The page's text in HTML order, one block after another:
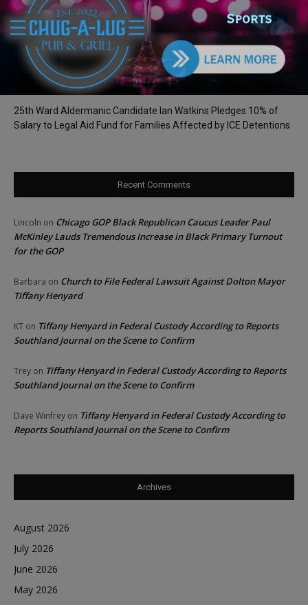
Illinois Democrats Promote FRESH Program Providing $400 Food
Assistance Payments
City Colleges of Chicago Introduces First Artificial Intelligence
Degree Program at Wilbur Wright College
25th Ward Aldermanic Candidate Ian Watkins Pledges 10% of
Salary to Legal Aid Fund for Families Affected by ICE Detentions
Recent Comments
Lincoln on Chicago GOP Black Republican Caucus Leader Paul
McKinley Lauds Tremendous Increase in Black Primary Turnout
for the GOP
Barbara on Church to File Federal Lawsuit Against Dolton Mayor
Tiffany Henyard
KT on Tiffany Henyard in Federal Custody According to Reports
Southland Journal on the Scene to Confirm
Trey on Tiffany Henyard in Federal Custody According to Reports
Southland Journal on the Scene to Confirm
Dave Winfrey on Tiffany Henyard in Federal Custody According to
Reports Southland Journal on the Scene to Confirm
Archives
August 2026
July 2026
June 2026
May 2026